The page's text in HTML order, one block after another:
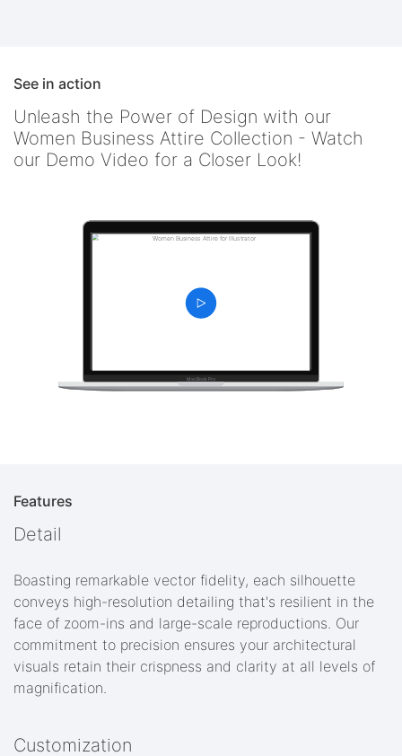
See in action
Unleash the Power of Design with our
Women Business Attire Collection - Watch
our Demo Video for a Closer Look!
Features
Detail
Boasting remarkable vector fidelity, each silhouette
conveys high-resolution detailing that's resilient in the
face of zoom-ins and large-scale reproductions. Our
commitment to precision ensures your architectural
visuals retain their crispness and clarity at all levels of
magnification.
Customization